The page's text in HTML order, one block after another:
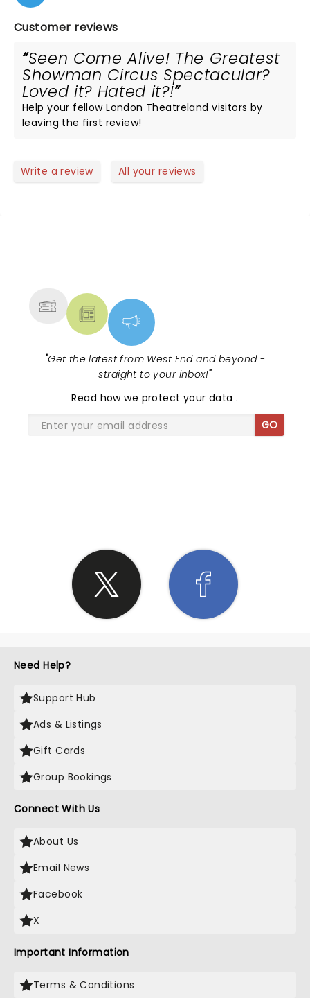
Customer reviews
Seen Come Alive! The Greatest
Showman Circus Spectacular?
Loved it? Hated it?!
Help your fellow London Theatreland visitors by
leaving the first review!
Write a review All your reviews
"Get the latest from West End and beyond -
straight to your inbox!"
Read how we protect your data.
GO
Need Help?
Support Hub
Ads & Listings
Gift Cards
Group Bookings
Connect With Us
About Us
Email News
Facebook
X
Important Information
Terms & Conditions